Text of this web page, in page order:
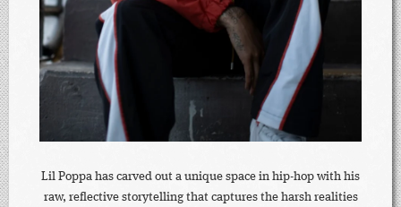
Lil Poppa has carved out a unique space in hip-hop with his
raw, reflective storytelling that captures the harsh realities